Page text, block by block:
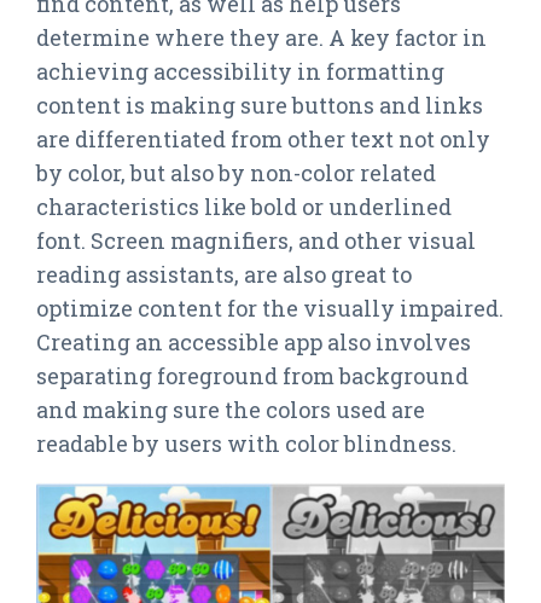
determine where they are. A key factor in
achieving accessibility in formatting
content is making sure buttons and links
are differentiated from other text not only
by color, but also by non-color related
characteristics like bold or underlined
font. Screen magnifiers, and other visual
reading assistants, are also great to
optimize content for the visually impaired.
Creating an accessible app also involves
separating foreground from background
and making sure the colors used are
readable by users with color blindness.